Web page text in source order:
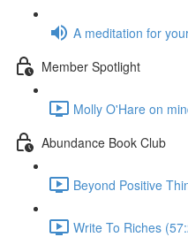
A meditation for
Member Spotlight
Molly O'Hare on
Abundance Book Club
Beyond Positive
Write To Riches